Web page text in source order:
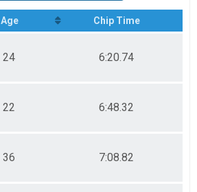
Age Chip Time
24 6:20.74
22 6:48.32
36 7:08.82